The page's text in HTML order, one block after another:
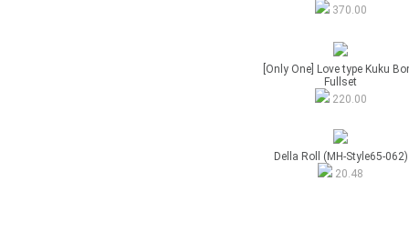
370.00
[Only One] Love type Kuku
Fullset
220.00
Della Roll (MH-Style65-062)
20.48